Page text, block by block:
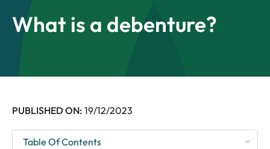
Advice Hub
What is a debenture?
PUBLISHED ON: 19/12/2023